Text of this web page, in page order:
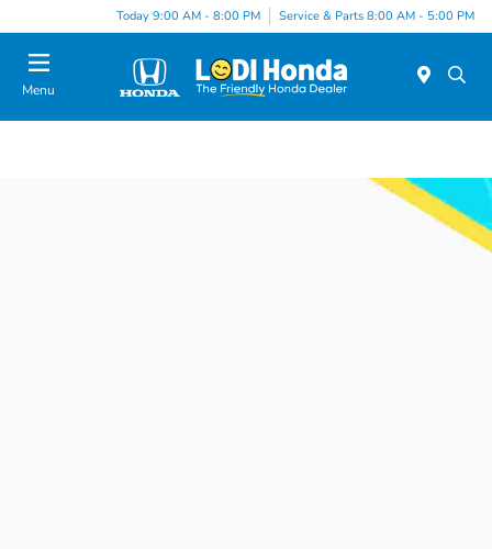
Today 9:00 AM - 8:00 PM Service & Parts 8:00 AM - 5:00 PM
Menu